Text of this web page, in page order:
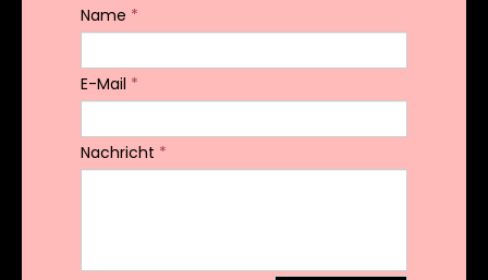
Name *
E-Mail *
Nachricht *